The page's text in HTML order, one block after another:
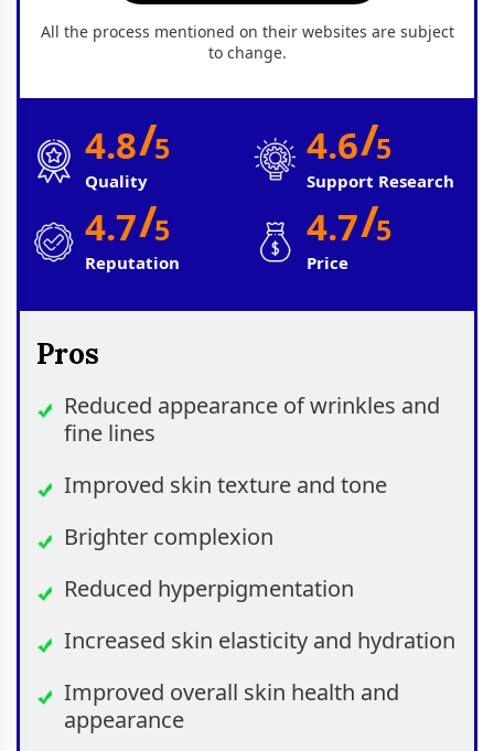
All the process mentioned on their websites are subject
to change.
4.8/5
Quality
4.6/5
Support Research
4.7/5
Reputation
4.7/5
Price
Pros
Reduced appearance of wrinkles and
fine lines
Improved skin texture and tone
Brighter complexion
Reduced hyperpigmentation
Increased skin elasticity and hydration
Improved overall skin health and
appearance